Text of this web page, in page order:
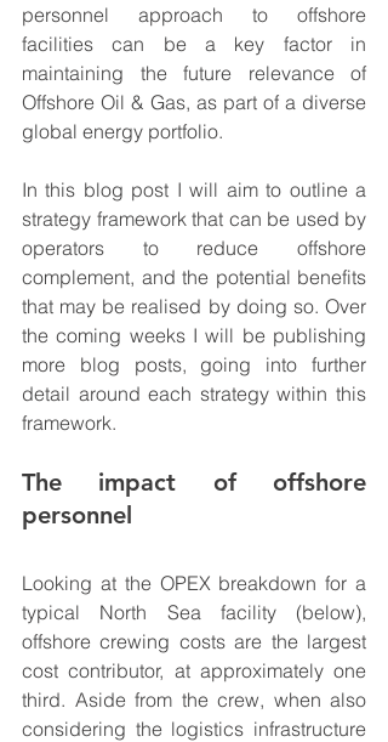
personnel approach to offshore
facilities can be a key factor in
maintaining the future relevance of
Offshore Oil & Gas, as part of a diverse
global energy portfolio.
In this blog post I will aim to outline a
strategy framework that can be used by
operators to reduce offshore
complement, and the potential benefits
that may be realised by doing so. Over
the coming weeks I will be publishing
more blog posts, going into further
detail around each strategy within this
framework.
The impact of offshore
personnel
Looking at the OPEX breakdown for a
typical North Sea facility (below),
offshore crewing costs are the largest
cost contributor, at approximately one
third. Aside from the crew, when also
considering the logistics infrastructure